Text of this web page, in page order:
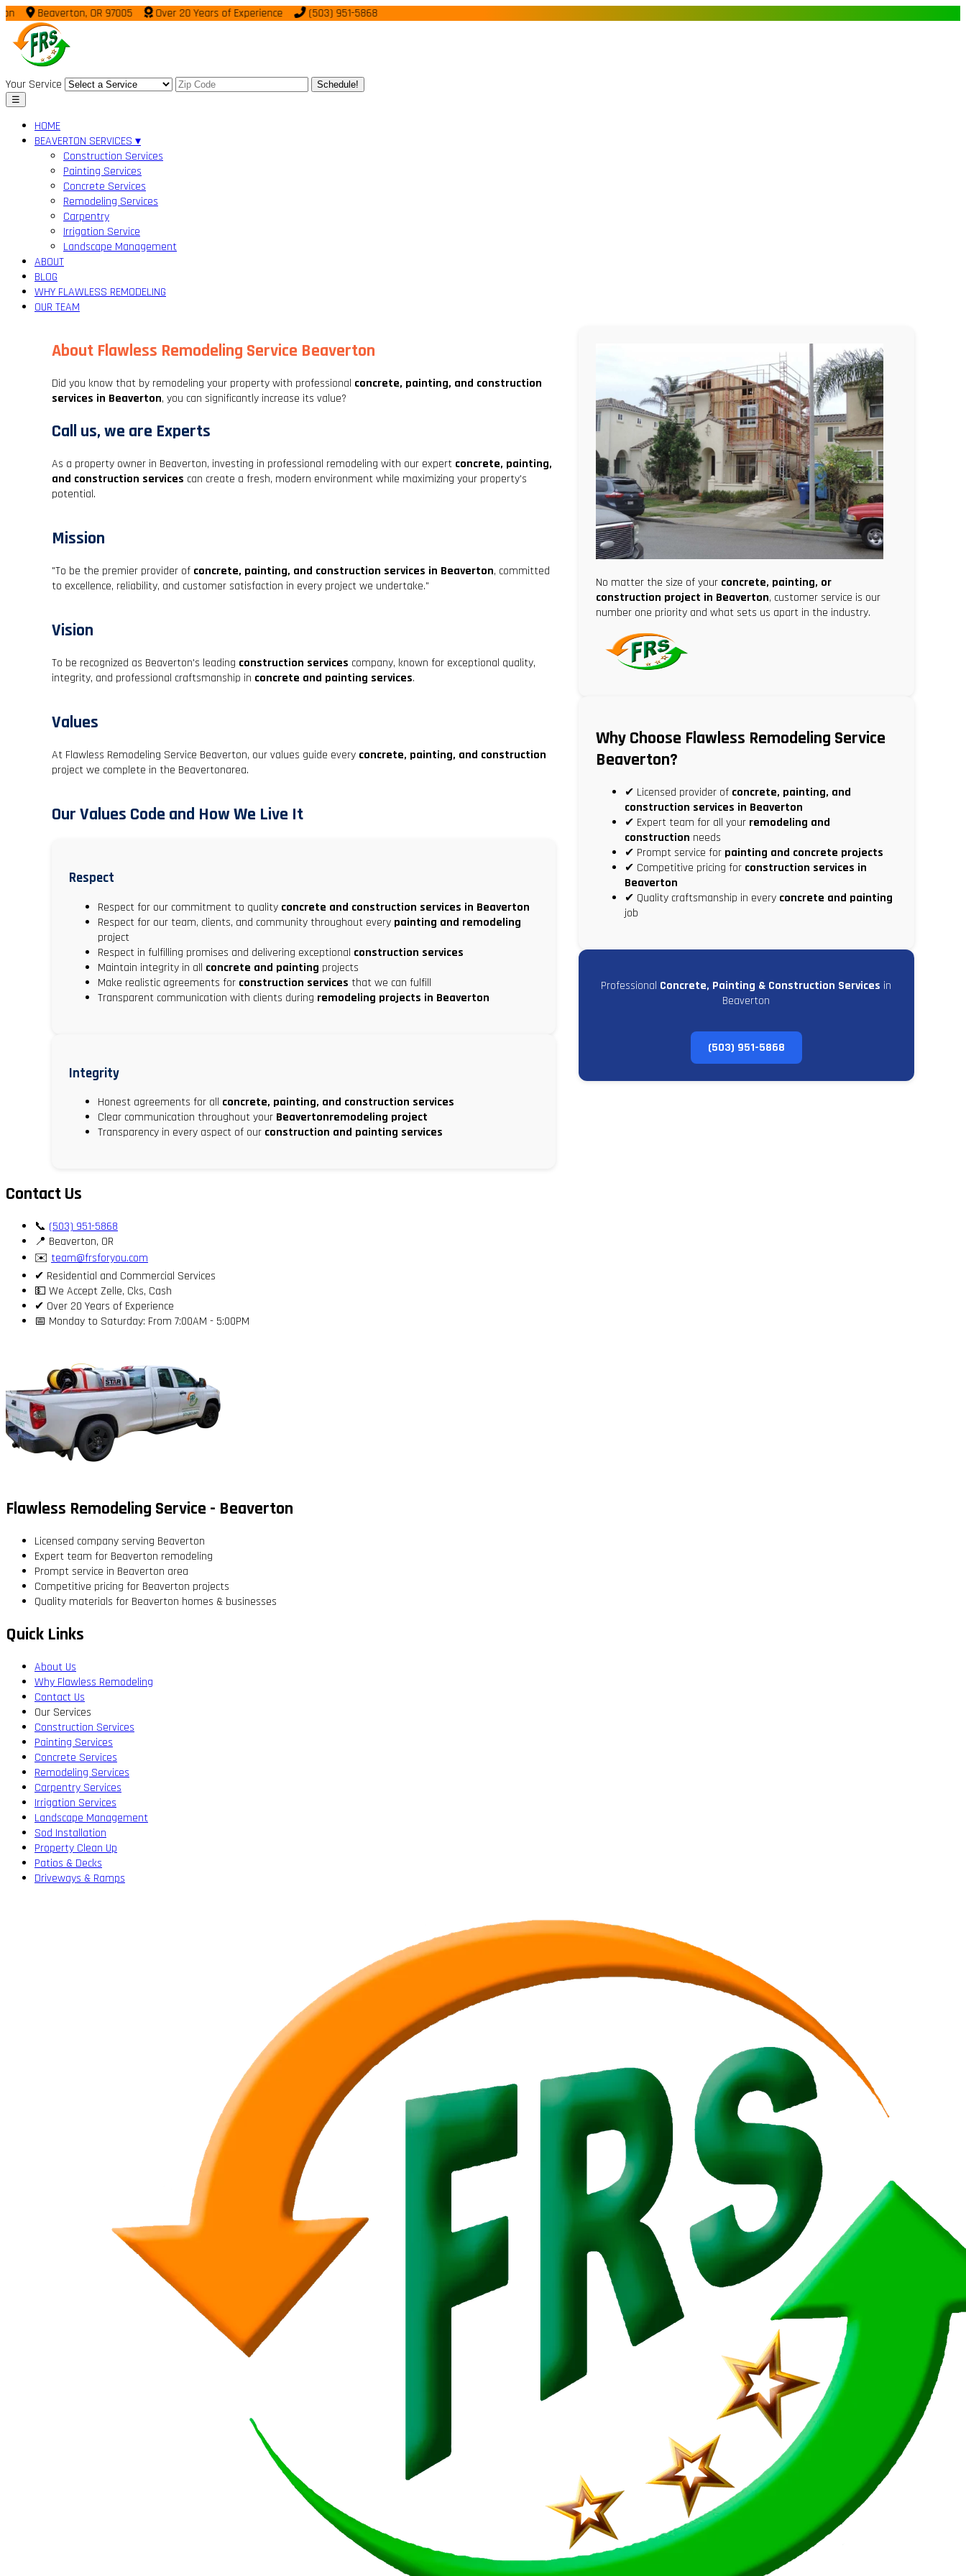
Beaverton, OR 97005 Over 20 Years of Experience (503) 951-5868
Your Service
Schedule!
☰
HOME
BEAVERTON SERVICES ▾
Construction Services
Painting Services
Concrete Services
Remodeling Services
Carpentry
Irrigation Service
Landscape Management
ABOUT
BLOG
WHY FLAWLESS REMODELING
OUR TEAM
About Flawless Remodeling Service Beaverton
Did you know that by remodeling your property with professional concrete, painting, and construction
services in Beaverton, you can significantly increase its value?
Call us, we are Experts
As a property owner in Beaverton, investing in professional remodeling with our expert concrete, painting,
and construction services can create a fresh, modern environment while maximizing your property's
potential.
Mission
"To be the premier provider of concrete, painting, and construction services in Beaverton, committed
to excellence, reliability, and customer satisfaction in every project we undertake."
Vision
To be recognized as Beaverton's leading construction services company, known for exceptional quality,
integrity, and professional craftsmanship in concrete and painting services.
Values
At Flawless Remodeling Service Beaverton, our values guide every concrete, painting, and construction
project we complete in the Beavertonarea.
Our Values Code and How We Live It
Respect
Respect for our commitment to quality concrete and construction services in Beaverton
Respect for our team, clients, and community throughout every painting and remodeling
project
Respect in fulfilling promises and delivering exceptional construction services
Maintain integrity in all concrete and painting projects
Make realistic agreements for construction services that we can fulfill
Transparent communication with clients during remodeling projects in Beaverton
Integrity
Honest agreements for all concrete, painting, and construction services
Clear communication throughout your Beavertonremodeling project
Transparency in every aspect of our construction and painting services
No matter the size of your concrete, painting, or
construction project in Beaverton, customer service is our
number one priority and what sets us apart in the industry.
Why Choose Flawless Remodeling Service
Beaverton?
✔ Licensed provider of concrete, painting, and
construction services in Beaverton
✔ Expert team for all your remodeling and
construction needs
✔ Prompt service for painting and concrete projects
✔ Competitive pricing for construction services in
Beaverton
✔ Quality craftsmanship in every concrete and painting
job
Professional Concrete, Painting & Construction Services in
Beaverton
(503) 951-5868
Contact Us
📞 (503) 951-5868
📍 Beaverton, OR
✉️ team@frsforyou.com
✔ Residential and Commercial Services
💵 We Accept Zelle, Cks, Cash
✔ Over 20 Years of Experience
📅 Monday to Saturday: From 7:00AM - 5:00PM
Flawless Remodeling Service - Beaverton
Licensed company serving Beaverton
Expert team for Beaverton remodeling
Prompt service in Beaverton area
Competitive pricing for Beaverton projects
Quality materials for Beaverton homes & businesses
Quick Links
About Us
Why Flawless Remodeling
Contact Us
Our Services
Construction Services
Painting Services
Concrete Services
Remodeling Services
Carpentry Services
Irrigation Services
Landscape Management
Sod Installation
Property Clean Up
Patios & Decks
Driveways & Ramps